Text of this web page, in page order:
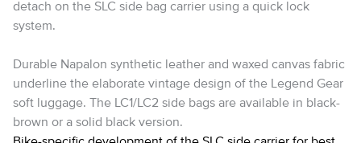
detach on the SLC side bag carrier using a quick lock
system.
Durable Napalon synthetic leather and waxed canvas fabric
underline the elaborate vintage design of the Legend Gear
soft luggage. The LC1/LC2 side bags are available in black-
brown or a solid black version.